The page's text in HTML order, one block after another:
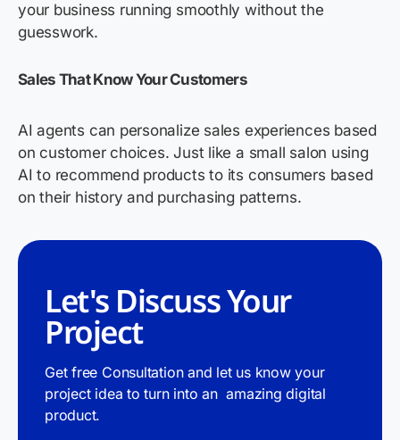
your business running smoothly without the
guesswork.
Sales That Know Your Customers
AI agents can personalize sales experiences based
on customer choices. Just like a small salon using
AI to recommend products to its consumers based
on their history and purchasing patterns.
Let's Discuss Your
Project
Get free Consultation and let us know your
project idea to turn into an amazing digital
product.